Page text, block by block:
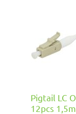
Pigtail LC
12pcs 1,5m